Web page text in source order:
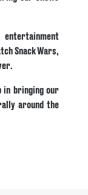
Snack Wars,
in bringing our
around the